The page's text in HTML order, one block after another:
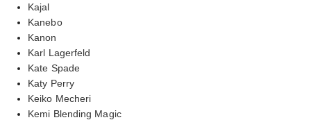
Kajal
Kanebo
Kanon
Karl Lagerfeld
Kate Spade
Katy Perry
Keiko Mecheri
Kemi Blending Magic